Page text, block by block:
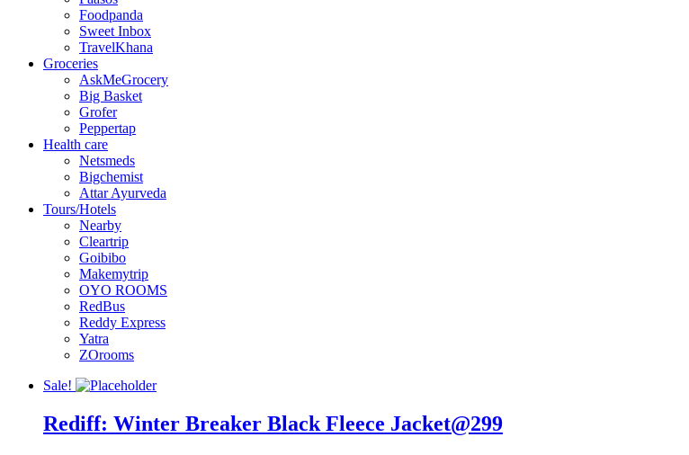
Foodpanda
Sweet Inbox
TravelKhana
Groceries
AskMeGrocery
Big Basket
Grofer
Peppertap
Health care
Netsmeds
Bigchemist
Attar Ayurveda
Tours/Hotels
Nearby
Cleartrip
Goibibo
Makemytrip
OYO ROOMS
RedBus
Reddy Express
Yatra
ZOrooms
Sale!
Rediff: Winter Breaker Black Fleece Jacket@299